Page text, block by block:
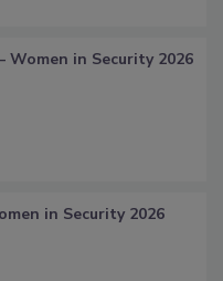
in Security 2026
in Security 2026